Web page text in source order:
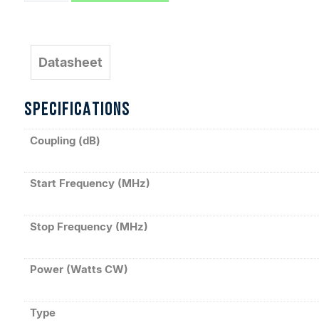
Datasheet
SPECIFICATIONS
Coupling (dB)
Start Frequency (MHz)
Stop Frequency (MHz)
Power (Watts CW)
Type